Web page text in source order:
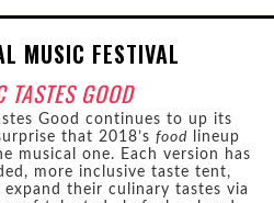
MUSIC FESTIVAL
TASTES GOOD
Good continues to up its
that 2018’s foodlineup
musical one. Each version has
more inclusive taste tent,
their culinary tastes via